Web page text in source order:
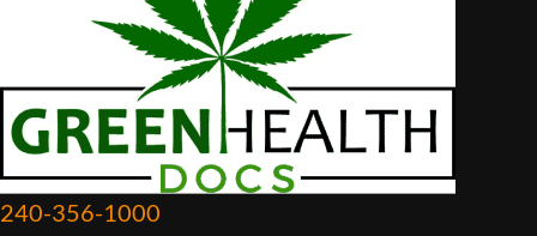
240-356-1000